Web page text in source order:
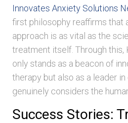
Innovates Anxiety Solutions
first philosophy reaffirms that
approach is as vital as the
treatment itself. Through this,
only stands as a beacon of
therapy but also as a leader
genuinely considers the
Success Stories: